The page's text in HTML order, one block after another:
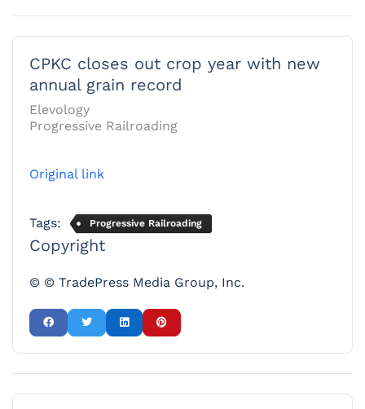
CPKC closes out crop year with new
annual grain record
Elevology
Progressive Railroading
Original link
Tags: Progressive Railroading
Copyright
© © TradePress Media Group, Inc.